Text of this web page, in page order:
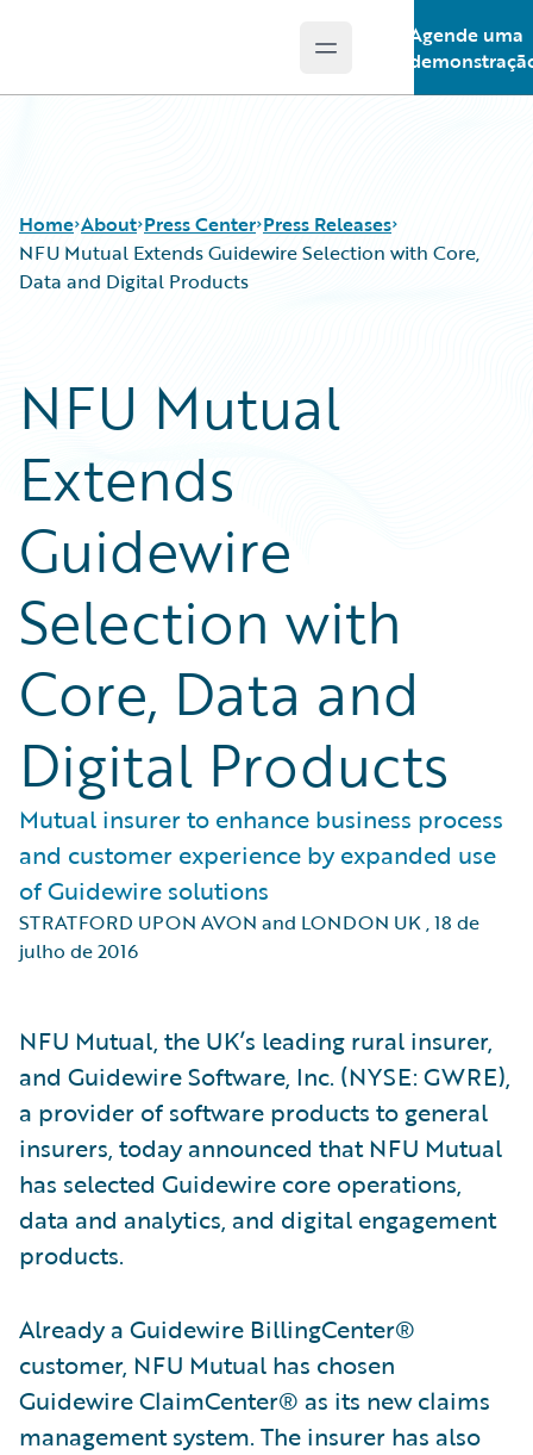
Open main menu
Agende uma
Home About Press Center Press Releases
NFU Mutual Extends Guidewire Selection with Core,
Data and Digital Products
NFU Mutual
Extends
Guidewire
Selection with
Core, Data and
Digital Products
Mutual insurer to enhance business process
and customer experience by expanded use
of Guidewire solutions
STRATFORD UPON AVON and LONDON UK,18 de
julho de 2016
NFU Mutual, the UK’s leading rural insurer,
and Guidewire Software, Inc. (NYSE: GWRE),
a provider of software products to general
insurers, today announced that NFU Mutual
has selected Guidewire core operations,
data and analytics, and digital engagement
products.
Already a Guidewire BillingCenter®
customer, NFU Mutual has chosen
Guidewire ClaimCenter® as its new claims
management system. The insurer has also